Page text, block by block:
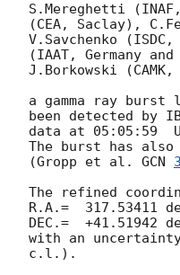
S.Mereghetti
(CEA, Saclay),
V.Savchenko
(IAAT, Germany
J.Borkowski
a gamma ray
been detected by
data at 05:05:59
The burst has
(Gropp et al. GCN
The refined
R.A.=  317.53411
DEC.=  +41.51942
with an
c.l.).